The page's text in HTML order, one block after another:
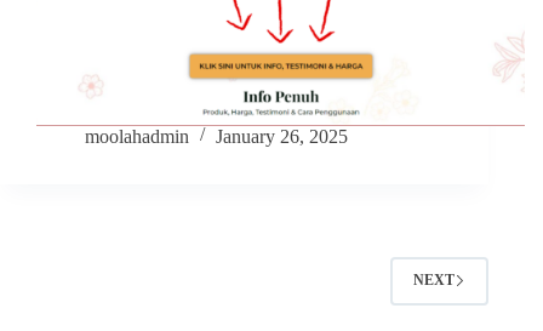
moolahadmin January 26, 2025
NEXT